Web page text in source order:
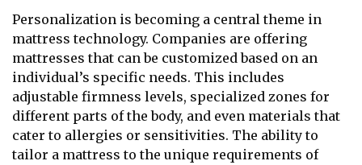
Personalization is becoming a central theme in
mattress technology. Companies are offering
mattresses that can be customized based on an
individual’s specific needs. This includes
adjustable firmness levels, specialized zones for
different parts of the body, and even materials that
cater to allergies or sensitivities. The ability to
tailor a mattress to the unique requirements of